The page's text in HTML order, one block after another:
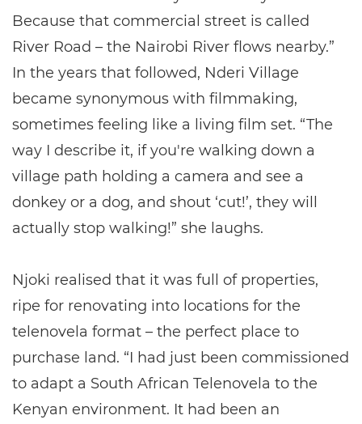
Because that commercial street is called
River Road – the Nairobi River flows nearby.”
In the years that followed, Nderi Village
became synonymous with filmmaking,
sometimes feeling like a living film set. “The
way I describe it, if you're walking down a
village path holding a camera and see a
donkey or a dog, and shout ‘cut!’, they will
actually stop walking!” she laughs.
Njoki realised that it was full of properties,
ripe for renovating into locations for the
telenovela format – the perfect place to
purchase land. “I had just been commissioned
to adapt a South African Telenovela to the
Kenyan environment. It had been an